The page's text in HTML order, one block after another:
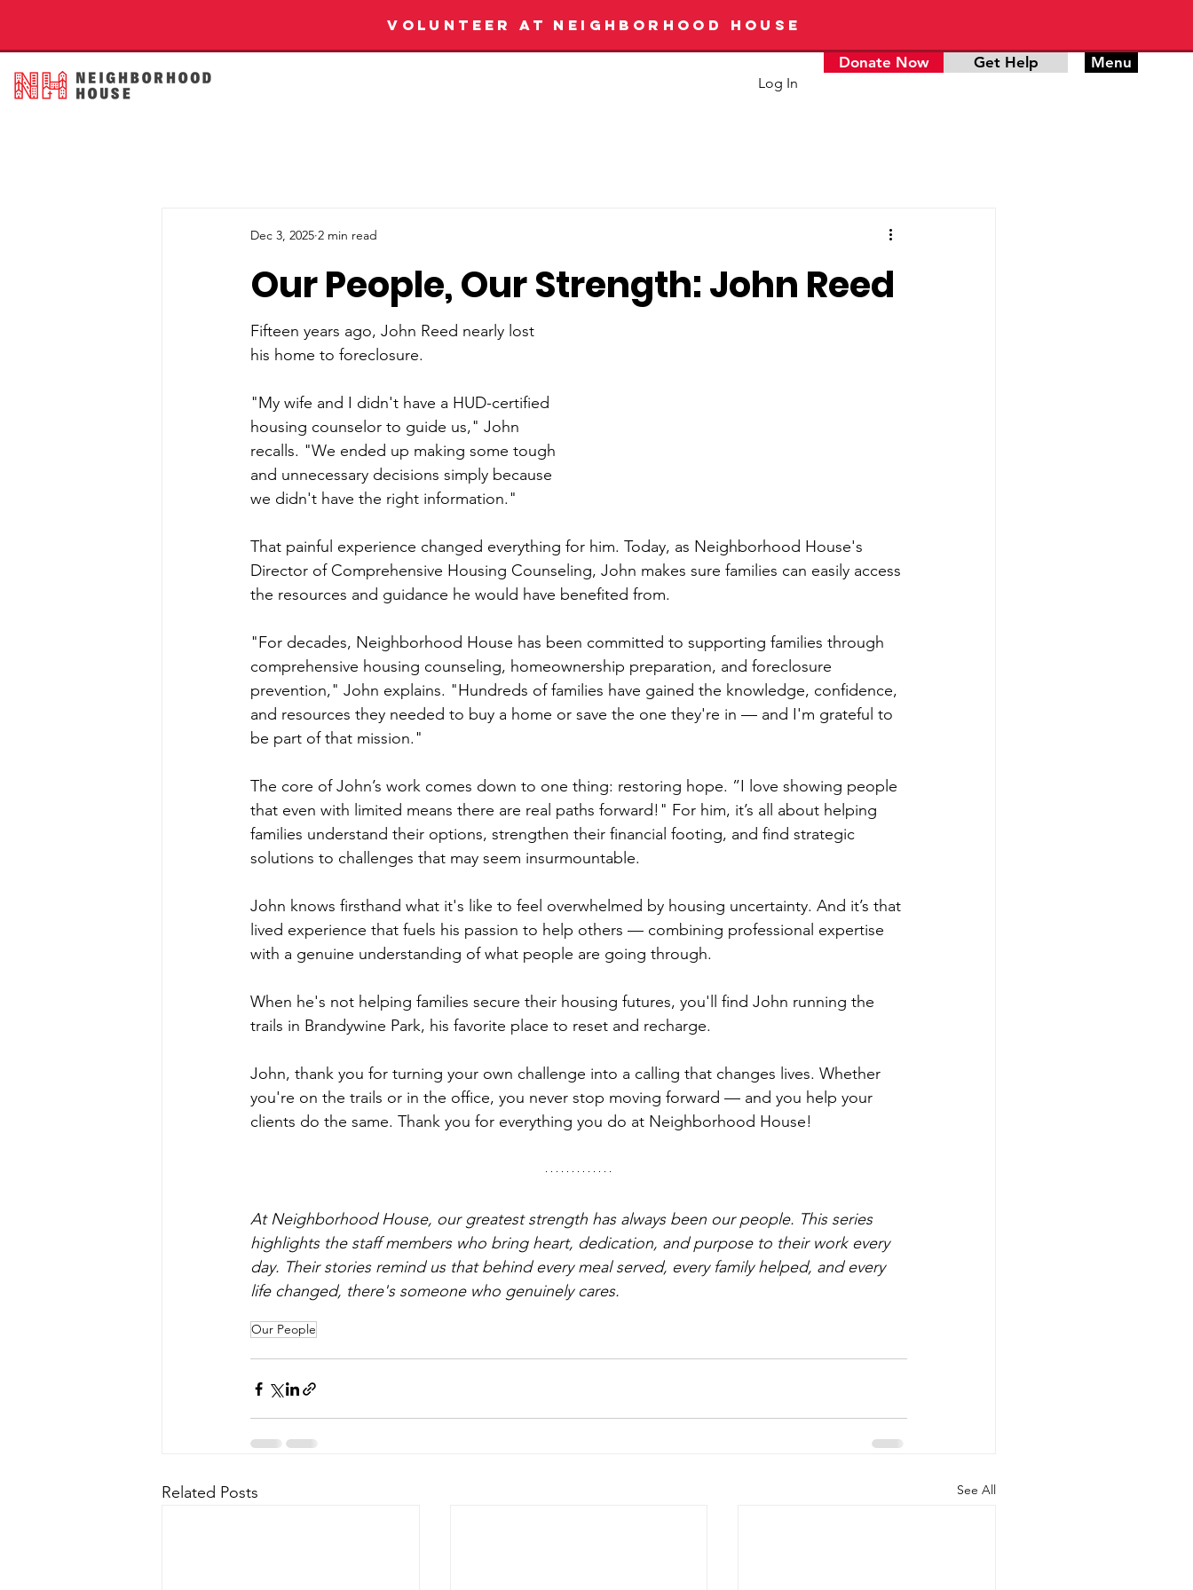
VOLUNTEER AT NEIGHBORHOOD HOUSE
Log In
Donate Now Get Help Menu
Our People, Our Strength: John Reed
Dec 3, 2025 2 min read
Fifteen years ago, John Reed nearly lost
his home to foreclosure.
"My wife and I didn't have a HUD-certified
housing counselor to guide us," John
recalls. "We ended up making some tough
and unnecessary decisions simply because
we didn't have the right information."
That painful experience changed everything for him. Today, as Neighborhood House's
Director of Comprehensive Housing Counseling, John makes sure families can easily access
the resources and guidance he would have benefited from.
"For decades, Neighborhood House has been committed to supporting families through
comprehensive housing counseling, homeownership preparation, and foreclosure
prevention," John explains. "Hundreds of families have gained the knowledge, confidence,
and resources they needed to buy a home or save the one they're in — and I'm grateful to
be part of that mission."
The core of John’s work comes down to one thing: restoring hope. ”I love showing people
that even with limited means there are real paths forward!" For him, it’s all about helping
families understand their options, strengthen their financial footing, and find strategic
solutions to challenges that may seem insurmountable.
John knows firsthand what it's like to feel overwhelmed by housing uncertainty. And it’s that
lived experience that fuels his passion to help others — combining professional expertise
with a genuine understanding of what people are going through.
When he's not helping families secure their housing futures, you'll find John running the
trails in Brandywine Park, his favorite place to reset and recharge.
John, thank you for turning your own challenge into a calling that changes lives. Whether
you're on the trails or in the office, you never stop moving forward — and you help your
clients do the same. Thank you for everything you do at Neighborhood House!
At Neighborhood House, our greatest strength has always been our people. This series
highlights the staff members who bring heart, dedication, and purpose to their work every
day. Their stories remind us that behind every meal served, every family helped, and every
life changed, there's someone who genuinely cares.
Our People
Related Posts See All